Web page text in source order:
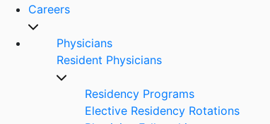
Careers
Physicians
Resident Physicians
Residency Programs
Elective Residency Rotations